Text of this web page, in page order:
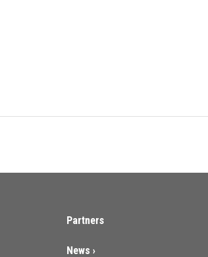
Partners
News ›